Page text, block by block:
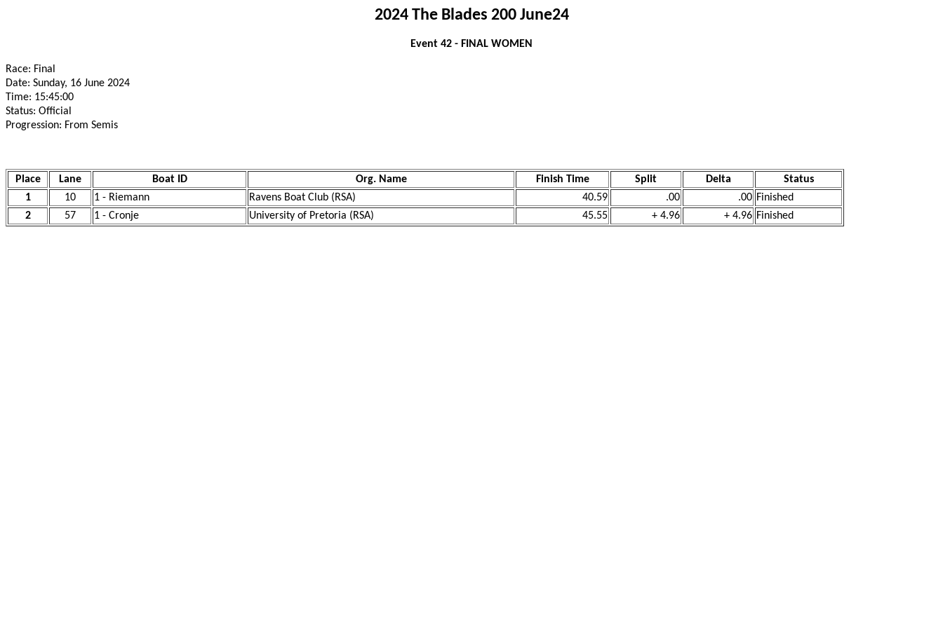
2024 The Blades 200 June24
Event 42 - FINAL WOMEN
Race: Final
Date: Sunday, 16 June 2024
Time: 15:45:00
Status: Official
Progression: From Semis
Place Lane Boat ID Org. Name Finish Time Split Delta
Status
1
10 1 - Riemann Ravens Boat Club (RSA) 40.59 .00 .00 Finished
2
57 1 - Cronje University of Pretoria (RSA) 45.55 + 4.96 + 4.96 Finished